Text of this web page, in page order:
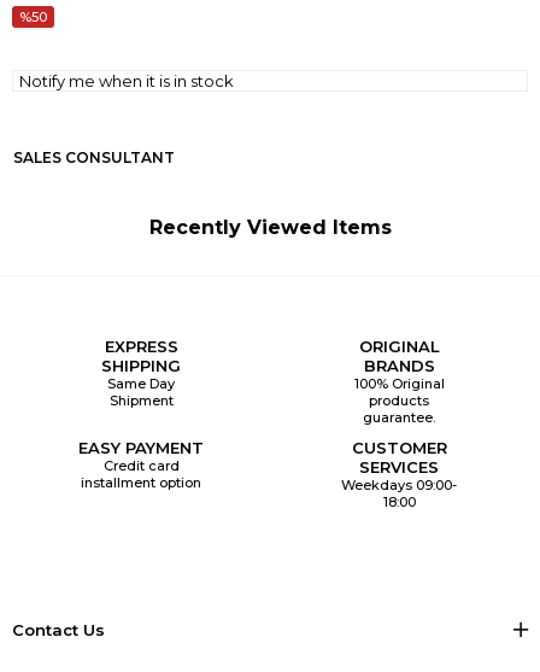
50
Notify me when it is in stock
SALES CONSULTANT
Recently Viewed Items
EXPRESS
SHIPPING
Same Day
Shipment
ORIGINAL
BRANDS
100% Original
products
guarantee.
EASY PAYMENT
Credit card
installment option
CUSTOMER
SERVICES
Weekdays 09:00-
18:00
Contact Us